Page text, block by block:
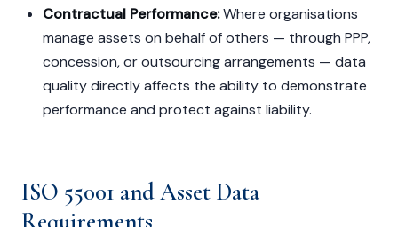
Contractual Performance:Where organisations
manage assets on behalf of others — through PPP,
concession, or outsourcing arrangements — data
quality directly affects the ability to demonstrate
performance and protect against liability.
ISO 55001 and Asset Data